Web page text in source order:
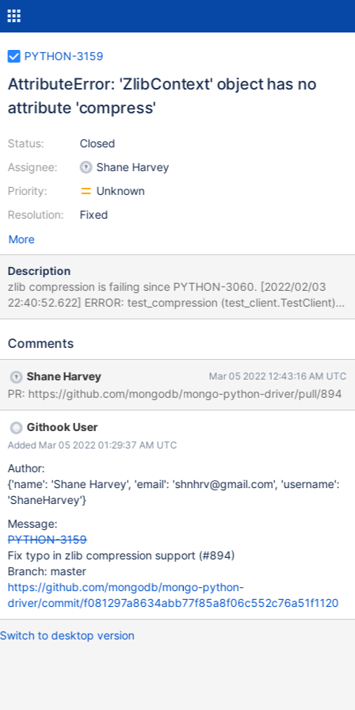
PYTHON-3159
AttributeError: 'ZlibContext' object has no
attribute 'compress'
Status:
Assignee:
Priority:
Resolution:
Closed
Shane Harvey
Unknown
Fixed
More
Description
zlib compression is failing since PYTHON-3060. [2022/02/03
22:40:52.622] ERROR: test_compression (test_client.TestClient)
[2022/02/03 22:40:52.622] ----------------------------------------
Traceback (most recent call last): [2022/02/03 22:40:52.622]
"/data/mci/f49c28c7f13c76060c17f3231f6a3a6b/src/test/test_c
lient.py", line 1489, in test_compression [2022/02/03
22:40:52.622] client.pymongo_test.test.find_one() [2022/02/03
22:40:52.622] File
"/data/mci/f49c28c7f13c76060c17f3231f6a3a6b/src/pymongo/
collection.py", line 1202, in find_one [2022/02/03 22:40:52.622]
for result in cursor.limit(-1): [2022/02/03 22:40:52.622] File
"/data/mci/f49c28c7f13c76060c17f3231f6a3a6b/src/pymongo/
cursor.py", line 1201, in next [2022/02/03 22:40:52.623] if
len(self.__data) or self._refresh(): [2022/02/03 22:40:52.623] File
"/data/mci/f49c28c7f13c76060c17f3231f6a3a6b/src/pymongo/
cursor.py", line 1121, in _r
Comments
Shane Harvey Mar 05 2022 12:43:16 AM UTC
PR: https://github.com/mongodb/mongo-python-driver/pull/894
Githook User
Added Mar 05 2022 01:29:37 AM UTC
Author:
{'name': 'Shane Harvey', 'email': 'shnhrv@gmail.com', 'username':
'ShaneHarvey'}
Message:
PYTHON-3159
Fix typo in zlib compression support (#894)
Branch: master
https://github.com/mongodb/mongo-python-
driver/commit/f081297a8634abb77f85a8f06c552c76a51f1120
Switch to desktop version